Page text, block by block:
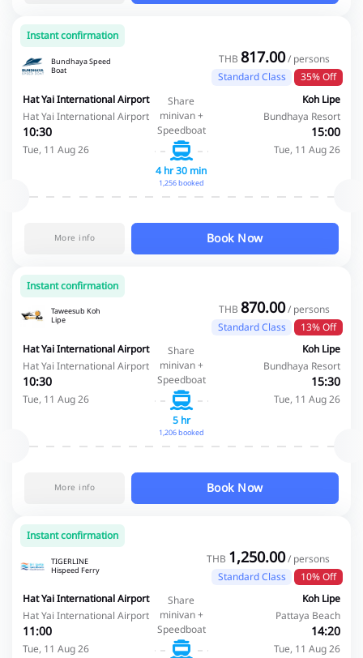
Instant confirmation
Bundhaya Speed
Boat
THB 817.00/ persons
Standard Class
35% Off
Hat Yai International Airport
Hat Yai International Airport
10:30
Tue, 11 Aug 26
Share
minivan +
Speedboat
4 hr 30 min
1,256 booked
Koh Lipe
Bundhaya Resort
15:00
Tue, 11 Aug 26
More info Book Now
Instant confirmation
Taweesub Koh
Lipe
THB 870.00/ persons
Standard Class
13% Off
Hat Yai International Airport
Hat Yai International Airport
10:30
Tue, 11 Aug 26
Share
minivan +
Speedboat
5 hr
1,206 booked
Koh Lipe
Bundhaya Resort
15:30
Tue, 11 Aug 26
More info Book Now
Instant confirmation
TIGERLINE
Hispeed Ferry
THB 1,250.00/ persons
Standard Class
10% Off
Hat Yai International Airport
Hat Yai International Airport
11:00
Tue, 11 Aug 26
Share
minivan +
Speedboat
Koh Lipe
Pattaya Beach
14:20
Tue, 11 Aug 26